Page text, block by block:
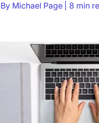
By Michael Page 8 min